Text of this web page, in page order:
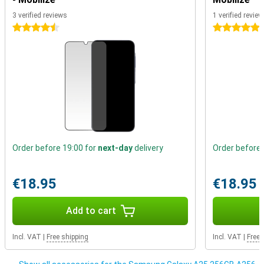
3 verified reviews
4.5 stars
Order before 19:00 for next-daydelivery
€18.95
Add to cart
Incl. VAT Free shipping
1 verified review
5 stars
Order before
€18.95
Incl. VAT Free